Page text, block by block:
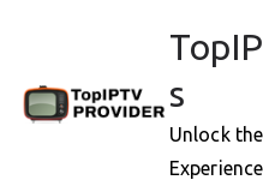
s
Unlock
Experience